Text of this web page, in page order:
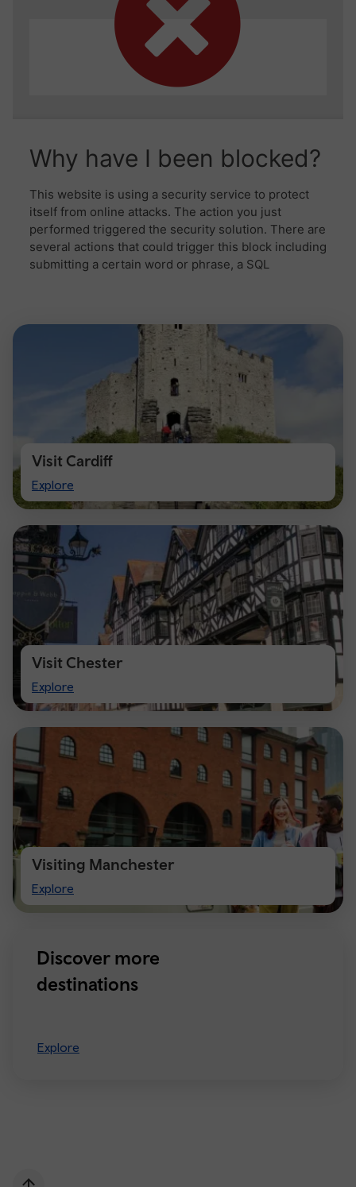
Visit Cardiff
Explore
Visit
Cardiff
Visit Chester
Explore
Visit
Chester
Visiting Manchester
Explore
Visiting
Manchester
Discover more
destinations
Explore